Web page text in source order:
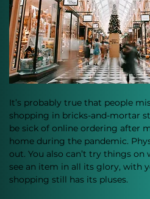
It’s probably true that people
shopping in bricks-and-mortar
be sick of online ordering after
home during the pandemic.
out. You also can’t try things
see an item in all its glory, with
shopping still has its pluses.